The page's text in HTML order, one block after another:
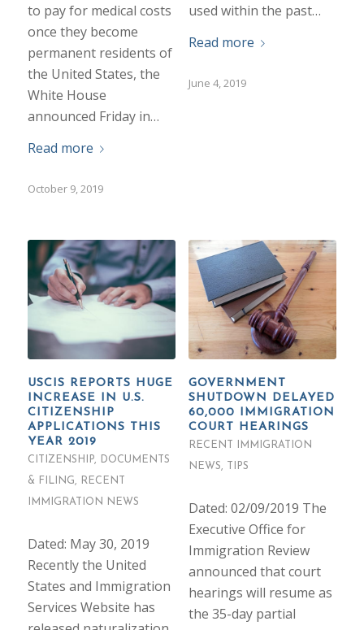
to pay for medical costs
once they become
permanent residents of
the United States, the
White House
announced Friday in…
Read more
October 9, 2019
used within the past…
Read more
June 4, 2019
USCIS REPORTS HUGE
INCREASE IN U.S.
CITIZENSHIP
APPLICATIONS THIS
YEAR 2019
CITIZENSHIP,
DOCUMENTS
& FILING,
RECENT
IMMIGRATION NEWS
Dated: May 30, 2019
Recently the United
States and Immigration
Services Website has
GOVERNMENT
SHUTDOWN DELAYED
60,000 IMMIGRATION
COURT HEARINGS
RECENT IMMIGRATION
NEWS, TIPS
Dated: 02/09/2019 The
Executive Office for
Immigration Review
announced that court
hearings will resume as
the 35-day partial